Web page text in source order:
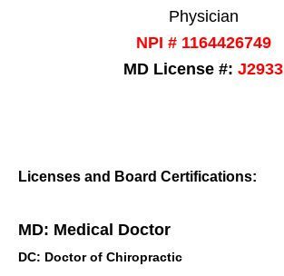
Physician
NPI # 1164426749
MD License #: J2933
Licenses and Board Certifications:
MD: Medical Doctor
DC: Doctor of Chiropractic